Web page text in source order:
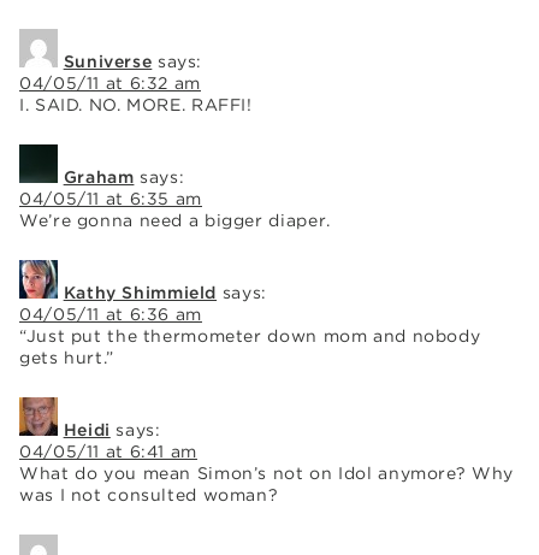
Suniverse says:
04/05/11 at 6:32 am
I. SAID. NO. MORE. RAFFI!
Graham says:
04/05/11 at 6:35 am
We’re gonna need a bigger diaper.
Kathy Shimmield says:
04/05/11 at 6:36 am
“Just put the thermometer down mom and nobody
gets hurt.”
Heidi says:
04/05/11 at 6:41 am
What do you mean Simon’s not on Idol anymore? Why
was I not consulted woman?